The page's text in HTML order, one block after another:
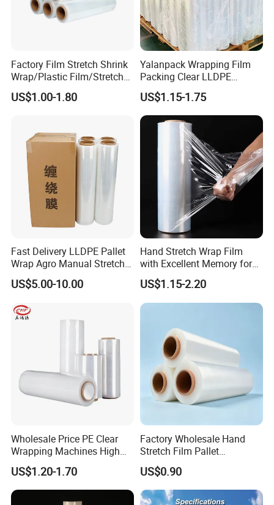
Factory Film Stretch Shrink
Wrap/Plastic Film/Stretch
Film for Pallet Wrapping
US$1.00-1.80
Yalanpack Wrapping Film
Packing Clear LLDPE
Plastic Wrap Roll
Transparent Stretch Film
US$1.15-1.75
Fast Delivery LLDPE Pallet
Wrap Agro Manual Stretch
Film
US$5.00-10.00
Hand Stretch Wrap Film
with Excellent Memory for
Unitizing and Stabilizing
Pallets
US$1.15-2.20
Wholesale Price PE Clear
Wrapping Machines High
Tensile Strength Stretch
Film
US$1.20-1.70
Factory Wholesale Hand
Stretch Film Pallet
Wrapping for Cargo
Packaging
US$0.90